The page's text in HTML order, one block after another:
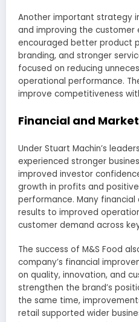
Another important strategy
and improving the customer
encouraged better product
branding, and stronger
focused on reducing
operational performance.
improve competitiveness
Financial and
Under Stuart Machin’s
experienced stronger
improved investor
growth in profits and
performance. Many
results to improved
customer demand across
The success of M&S Food
company’s financial
on quality, innovation, and
strengthen the brand’s
the same time,
retail supported wider